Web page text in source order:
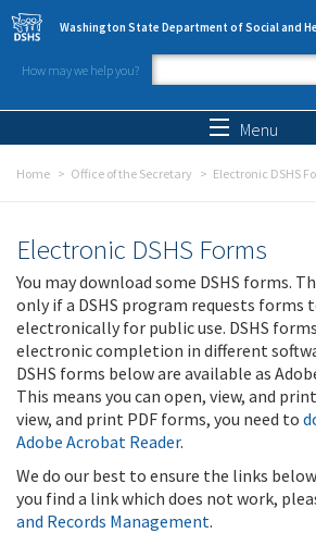
Skip to main content
Washington State Department of Social and
How may we help you?
Search
Menu
Home Office of the Secretary Electronic DSHS
Electronic DSHS Forms
You may download some DSHS forms.
only if a DSHS program requests forms
electronically for public use. DSHS
electronic completion in different
DSHS forms below are available as
This means you can open, view, and
view, and print PDF forms, you need to
Adobe Acrobat Reader.
We do our best to ensure the links
you find a link which does not work,
and Records Management.